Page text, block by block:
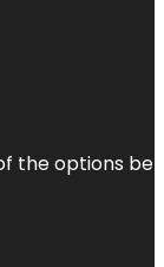
the options